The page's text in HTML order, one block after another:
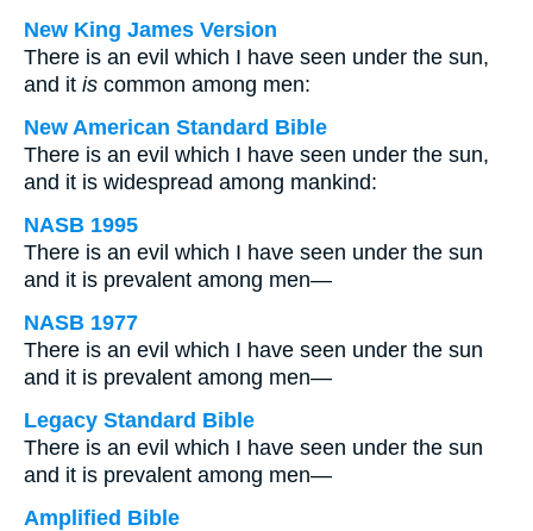
New King James Version
There is an evil which I have seen under the sun,
and it is common among men:
New American Standard Bible
There is an evil which I have seen under the sun,
and it is widespread among mankind:
NASB 1995
There is an evil which I have seen under the sun
and it is prevalent among men—
NASB 1977
There is an evil which I have seen under the sun
and it is prevalent among men—
Legacy Standard Bible
There is an evil which I have seen under the sun
and it is prevalent among men—
Amplified Bible